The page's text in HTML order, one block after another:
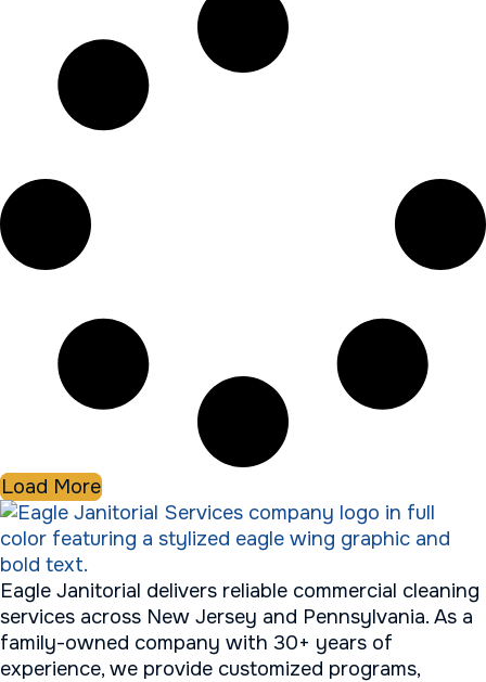
Load More
Eagle Janitorial delivers reliable commercial cleaning
services across New Jersey and Pennsylvania. As a
family-owned company with 30+ years of
experience, we provide customized programs,